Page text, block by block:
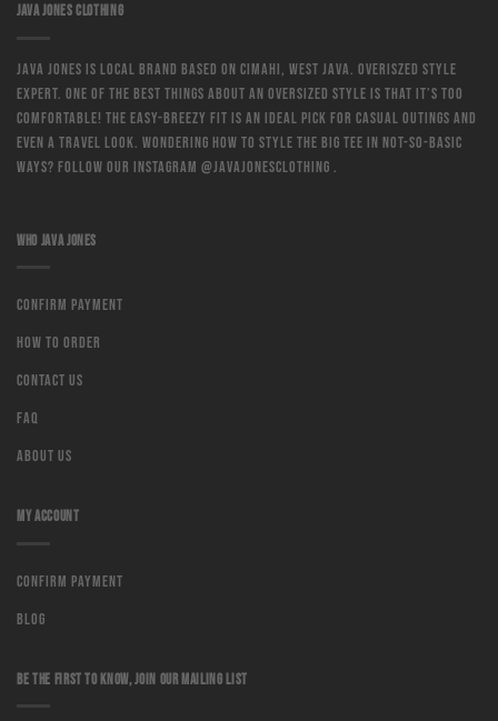
JAVA JONES CLOTHING
Java Jones is local brand based on Cimahi, West Java. Overiszed style
expert. One of the best things about an oversized style is that it’s too
comfortable! The easy-breezy fit is an ideal pick for casual outings and
even a travel look. Wondering how to style the big tee in not-so-basic
ways? Follow our instagram @javajonesclothing .
WHO JAVA JONES
Confirm Payment
How to order
Contact us
Faq
About us
MY ACCOUNT
Confirm Payment
Blog
BE THE FIRST TO KNOW, JOIN OUR MAILING LIST